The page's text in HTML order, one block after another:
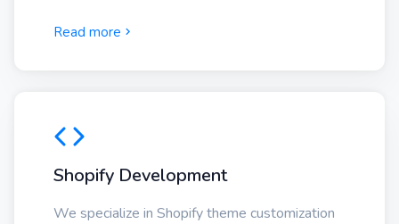
Read more
Shopify Development
We specialize in Shopify theme customization